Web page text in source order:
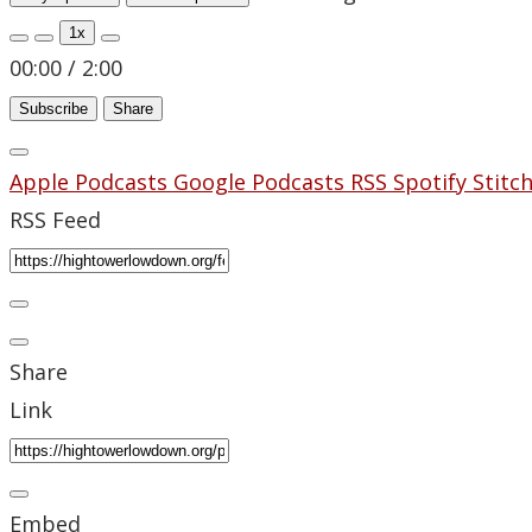
1x
00:00 / 2:00
Subscribe Share
Apple Podcasts Google Podcasts RSS Spotify
RSS Feed
Share
Link
Embed